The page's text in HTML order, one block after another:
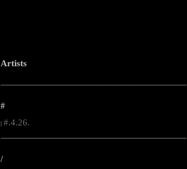
Artists
--------------------------------------------------------------------------------------------------------
#
#.4.26.
--------------------------------------------------------------------------------------------------------
/